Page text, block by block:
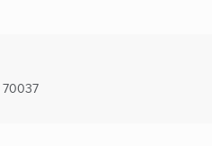
70037